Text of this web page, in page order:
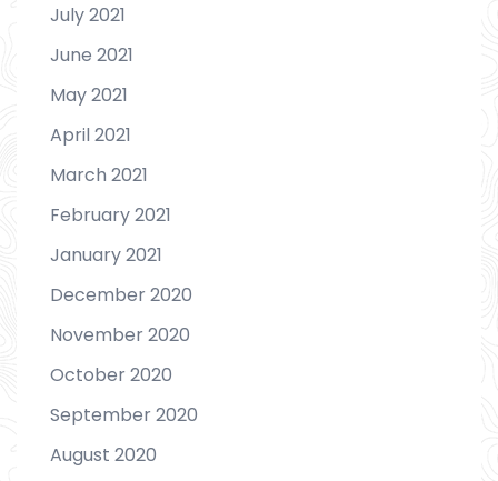
July 2021
June 2021
May 2021
April 2021
March 2021
February 2021
January 2021
December 2020
November 2020
October 2020
September 2020
August 2020